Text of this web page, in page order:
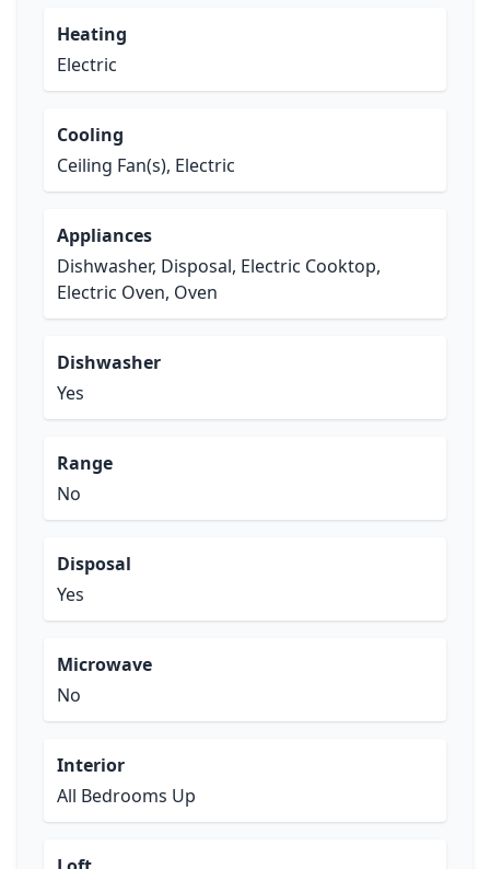
Heating
Electric
Cooling
Ceiling Fan(s), Electric
Appliances
Dishwasher, Disposal, Electric Cooktop,
Electric Oven, Oven
Dishwasher
Yes
Range
No
Disposal
Yes
Microwave
No
Interior
All Bedrooms Up